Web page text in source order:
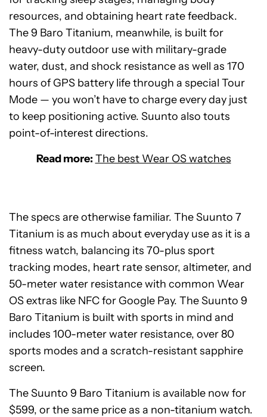
resources, and obtaining heart rate feedback.
The 9 Baro Titanium, meanwhile, is built for
heavy-duty outdoor use with military-grade
water, dust, and shock resistance as well as 170
hours of GPS battery life through a special Tour
Mode — you won’t have to charge every day just
to keep positioning active. Suunto also touts
point-of-interest directions.
Read more: The best Wear OS watches
The specs are otherwise familiar. The Suunto 7
Titanium is as much about everyday use as it is a
fitness watch, balancing its 70-plus sport
tracking modes, heart rate sensor, altimeter, and
50-meter water resistance with common Wear
OS extras like NFC for Google Pay. The Suunto 9
Baro Titanium is built with sports in mind and
includes 100-meter water resistance, over 80
sports modes and a scratch-resistant sapphire
screen.
The Suunto 9 Baro Titanium is available now for
$599, or the same price as a non-titanium watch.